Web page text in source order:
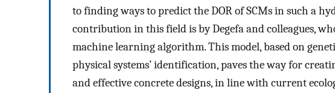
to finding ways to predict the DOR of SCMs in such a
contribution in this field is by Degefa and colleagues,
machine learning algorithm. This model, based on
physical systems’ identification, paves the way for
and effective concrete designs, in line with current